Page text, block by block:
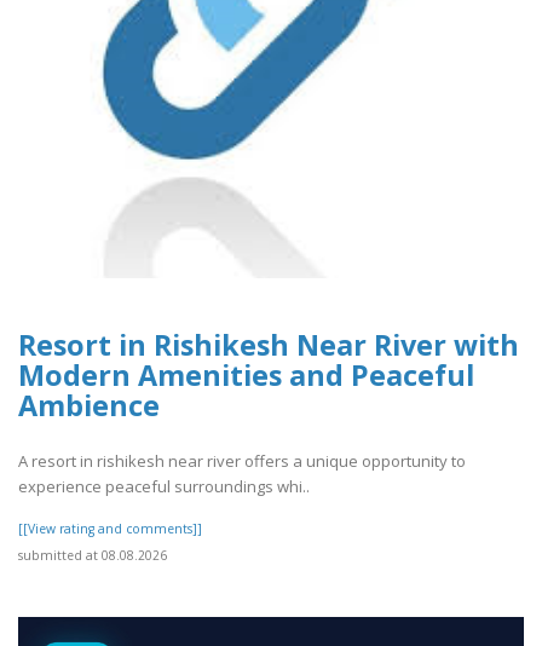
Resort in Rishikesh Near River with
Modern Amenities and Peaceful
Ambience
A resort in rishikesh near river offers a unique opportunity to
experience peaceful surroundings whi..
[[View rating and comments]]
submitted at 08.08.2026